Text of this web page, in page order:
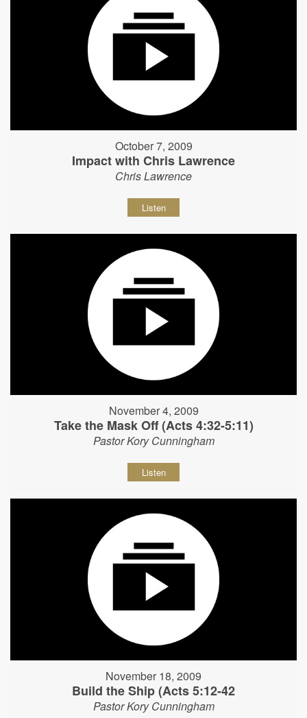
October 7, 2009
Impact with Chris Lawrence
Chris Lawrence
Listen
November 4, 2009
Take the Mask Off (Acts 4:32-5:11)
Pastor Kory Cunningham
Listen
November 18, 2009
Build the Ship (Acts 5:12-42
Pastor Kory Cunningham